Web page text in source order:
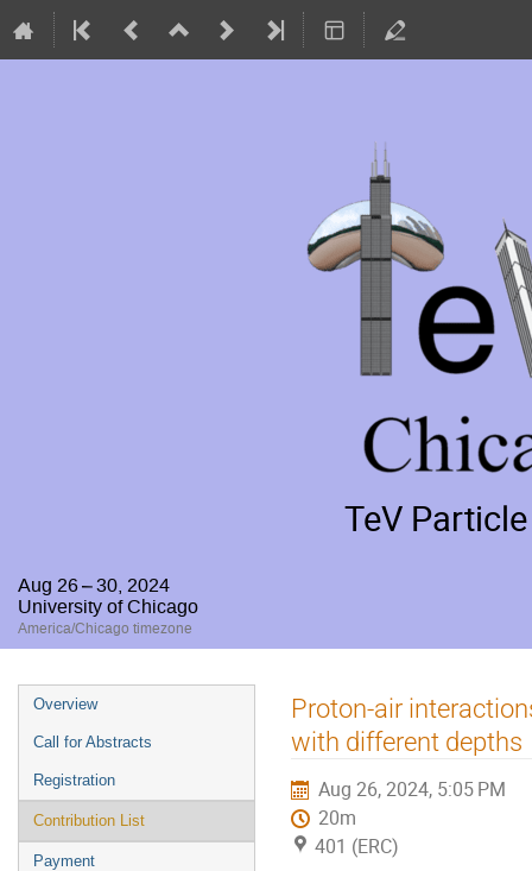
TeV
Aug 26 – 30, 2024
University of Chicago
America/Chicago timezone
Event
menu
Overview
Call for Abstracts
Registration
Contribution List
Payment
Proton-air
with different depths
Aug 26, 2024, 5:05 PM
20m
401 (ERC)